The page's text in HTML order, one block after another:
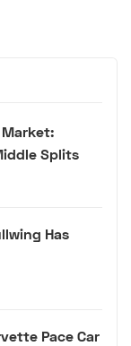
Splits
Has
Pace Car